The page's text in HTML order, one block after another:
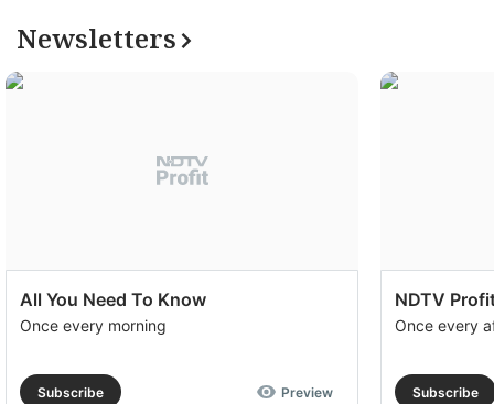
Newsletters
All You Need To Know
Once every morning
Subscribe Preview
NDTV
Once every
Subscribe